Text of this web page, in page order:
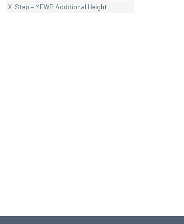
X-Step – MEWP Additional Height